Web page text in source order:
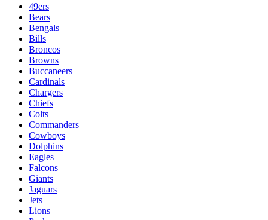
49ers
Bears
Bengals
Bills
Broncos
Browns
Buccaneers
Cardinals
Chargers
Chiefs
Colts
Commanders
Cowboys
Dolphins
Eagles
Falcons
Giants
Jaguars
Jets
Lions